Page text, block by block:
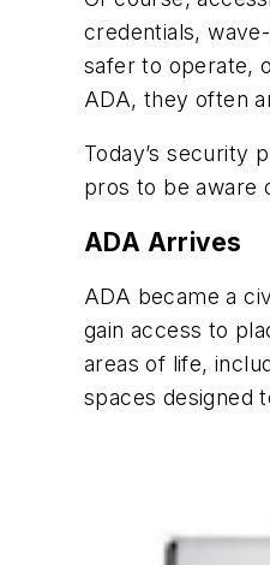
credentials,
safer to operate,
ADA, they often
Today’s security
pros to be aware
ADA Arrives
ADA became a
gain access to
areas of life,
spaces designed